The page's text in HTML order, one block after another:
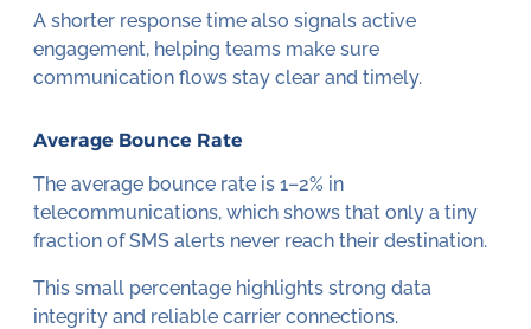
A shorter response time also signals active
engagement, helping teams make sure
communication flows stay clear and timely.
Average Bounce Rate
The average bounce rate is 1–2% in
telecommunications, which shows that only a tiny
fraction of SMS alerts never reach their destination.
This small percentage highlights strong data
integrity and reliable carrier connections.